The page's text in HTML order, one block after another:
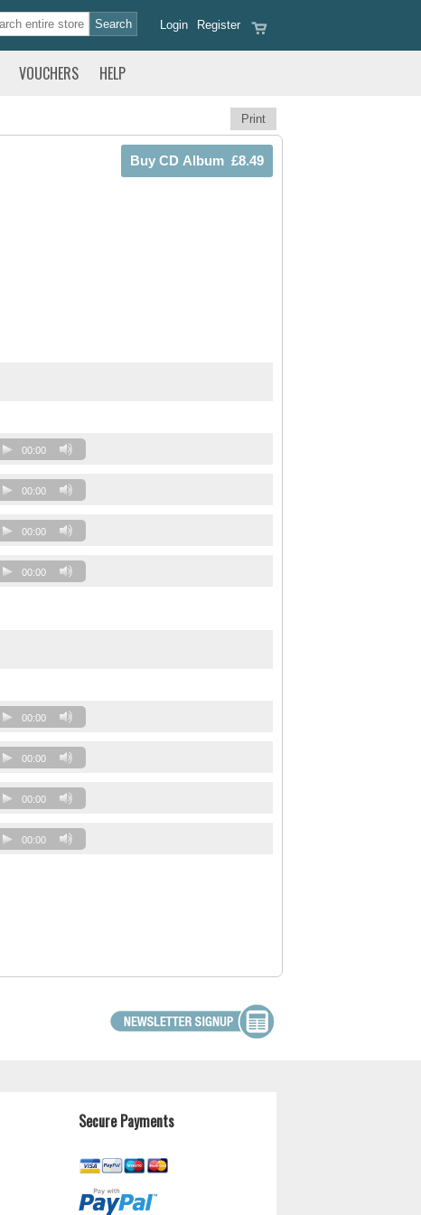
Register
Login
VOUCHERS HELP
Print
00:00
00:00
00:00
00:00
00:00
00:00
00:00
00:00
Secure Payments